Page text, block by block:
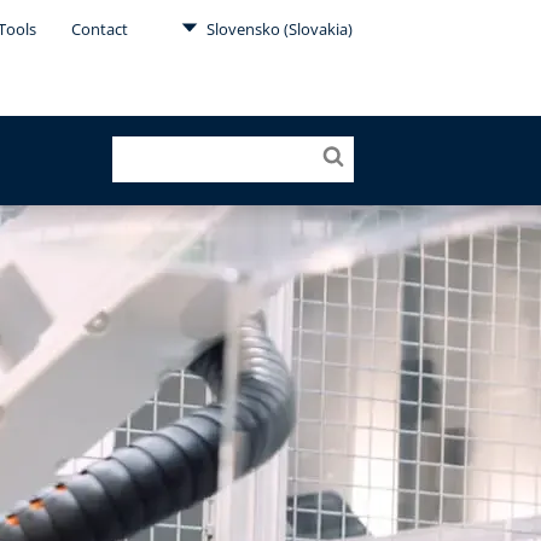
Contact Slovensko (Slovakia)